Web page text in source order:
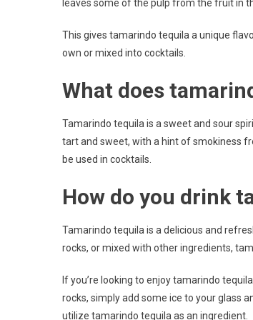
leaves some of the pulp from the fruit in
This gives tamarindo tequila a unique
own or mixed into cocktails.
What does
Tamarindo tequila is a sweet and sour
tart and sweet, with a hint of smokiness
be used in cocktails.
How do you drink
Tamarindo tequila is a delicious and
rocks, or mixed with other ingredients,
If you’re looking to enjoy tamarindo
rocks, simply add some ice to your glass
utilize tamarindo tequila as an ingredient.